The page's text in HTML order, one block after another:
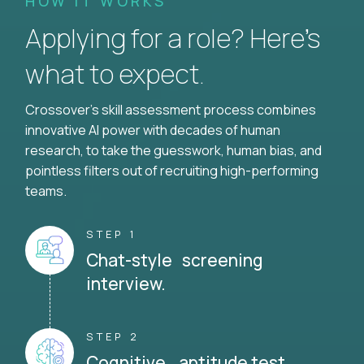
Applying for a role? Here’s
what to expect.
Crossover's skill assessment process combines
innovative AI power with decades of human
research, to take the guesswork, human bias, and
pointless filters out of recruiting high-performing
teams.
STEP 1
Chat-style screening
interview.
STEP 2